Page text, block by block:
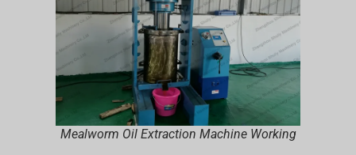
Mealworm Oil Extraction Machine Working